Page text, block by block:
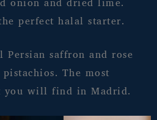
perfect halal starter.
saffron and rose
The most
you will find in Madrid.